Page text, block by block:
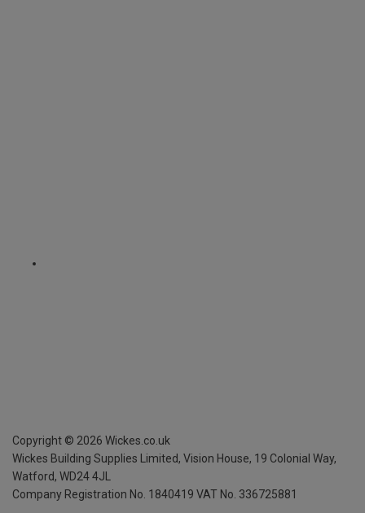
Copyright © 2026 Wickes.co.uk
Wickes Building Supplies Limited, Vision House, 19 Colonial Way,
Watford, WD24 4JL
Company Registration No. 1840419 VAT No. 336725881